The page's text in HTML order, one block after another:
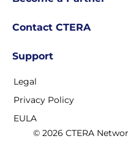
Contact CTERA
Support
© 2026 CTERA
Legal
Privacy Policy
EULA